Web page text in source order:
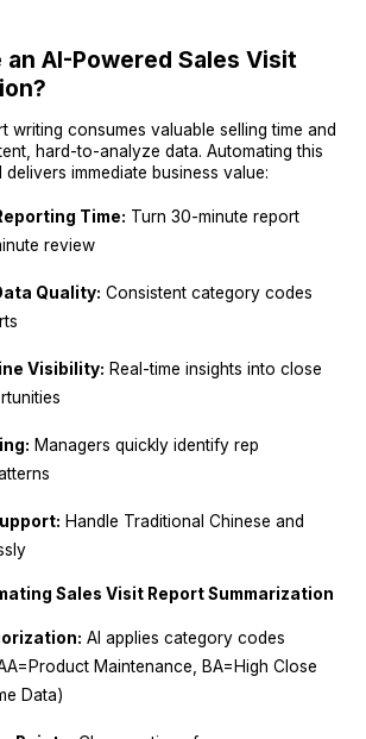
AI-Powered Sales Visit
writing consumes valuable selling time and
hard-to-analyze data. Automating this
immediate business value:
Time: Turn 30-minute report
review
Quality: Consistent category codes
Visibility: Real-time insights into close
Managers quickly identify rep
Handle Traditional Chinese and
Sales Visit Report Summarization
AI applies category codes
Maintenance, BA=High Close
Data)